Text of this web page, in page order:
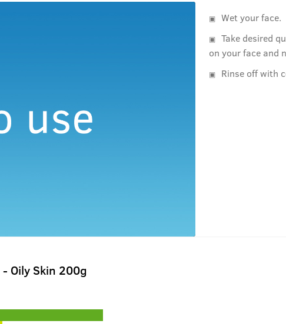
Wet your face.
Take desired
on your face and
Rinse off with
- Oily Skin 200g